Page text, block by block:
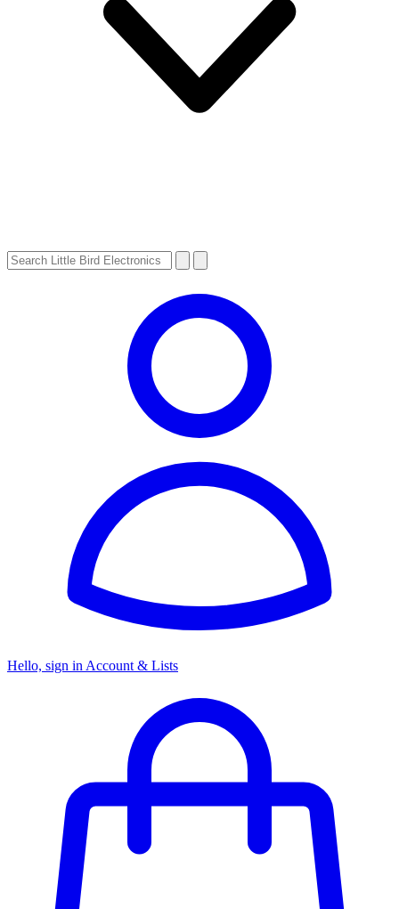
Hello, sign in Account & Lists